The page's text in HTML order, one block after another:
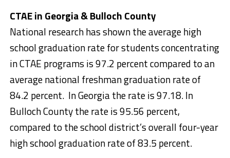
CTAE in Georgia & Bulloch County
National research has shown the average high
school graduation rate for students concentrating
in CTAE programs is 97.2 percent compared to an
average national freshman graduation rate of
84.2 percent. In Georgia the rate is 97.18. In
Bulloch County the rate is 95.56 percent,
compared to the school district’s overall four-year
high school graduation rate of 83.5 percent.